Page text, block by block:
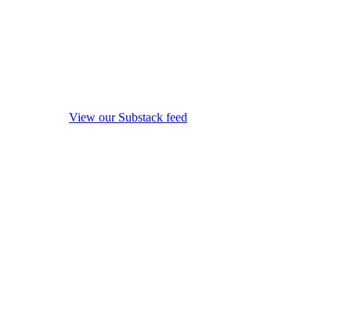
View our Substack feed